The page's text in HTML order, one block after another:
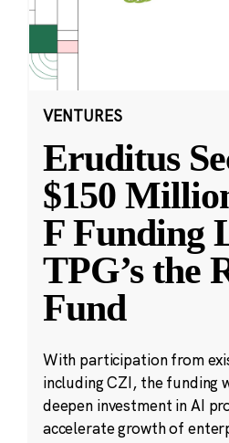
VENTURES
Eruditus
$150
F Funding
TPG’s the
Fund
With participation from
including CZI, the funding
deepen investment in AI
accelerate growth of